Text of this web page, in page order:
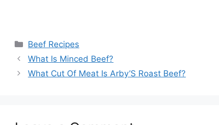
Categories
Beef Recipes
What Is Minced Beef?
What Cut Of Meat Is Arby’S Roast Beef?